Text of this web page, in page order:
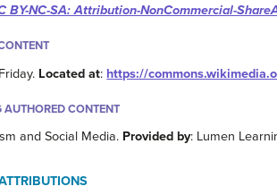
BY-NC-SA: Attribution-NonCommercial-
Located at: https://
CONTENT
and Social Media. Provided by: Lumen